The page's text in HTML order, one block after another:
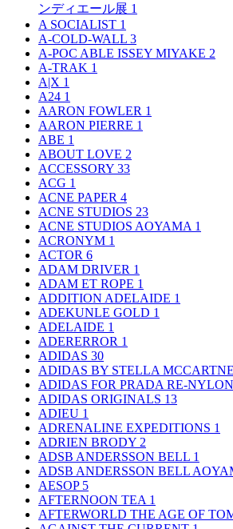
ンディエール展 1
A SOCIALIST 1
A-COLD-WALL 3
A-POC ABLE ISSEY MIYAKE 2
A-TRAK 1
A|X 1
A24 1
AARON FOWLER 1
AARON PIERRE 1
ABE 1
ABOUT LOVE 2
ACCESSORY 33
ACG 1
ACNE PAPER 4
ACNE STUDIOS 23
ACNE STUDIOS AOYAMA 1
ACRONYM 1
ACTOR 6
ADAM DRIVER 1
ADAM ET ROPE 1
ADDITION ADELAIDE 1
ADEKUNLE GOLD 1
ADELAIDE 1
ADERERROR 1
ADIDAS 30
ADIDAS BY STELLA
ADIDAS FOR PRADA RE-NYLON
ADIDAS ORIGINALS 13
ADIEU 1
ADRENALINE EXPEDITIONS 1
ADRIEN BRODY 2
ADSB ANDERSSON BELL 1
ADSB ANDERSSON BELL
AESOP 5
AFTERNOON TEA 1
AFTERWORLD THE AGE OF